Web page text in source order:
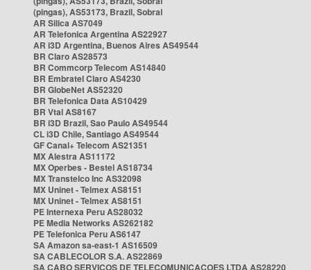
(pingas), AS53173, Brazil, Sobral
AR Silica AS7049
AR Telefonica Argentina AS22927
AR i3D Argentina, Buenos Aires AS49544
BR Claro AS28573
BR Commcorp Telecom AS14840
BR Embratel Claro AS4230
BR GlobeNet AS52320
BR Telefonica Data AS10429
BR Vtal AS8167
BR i3D Brazil, Sao Paulo AS49544
CL i3D Chile, Santiago AS49544
GF Canal+ Telecom AS21351
MX Alestra AS11172
MX Operbes - Bestel AS18734
MX Transtelco Inc AS32098
MX Uninet - Telmex AS8151
MX Uninet - Telmex AS8151
PE Internexa Peru AS28032
PE Media Networks AS262182
PE Telefonica Peru AS6147
SA Amazon sa-east-1 AS16509
SA CABLECOLOR S.A. AS22869
SA CABO SERVICOS DE TELECOMUNICACOES LTDA AS28220